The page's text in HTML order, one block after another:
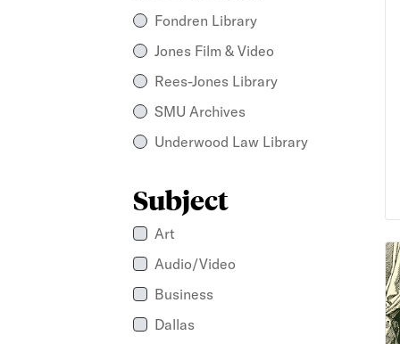
Fondren Library
Jones Film & Video
Rees-Jones Library
SMU Archives
Underwood Law Library
Subject
Art
Audio/Video
Business
Dallas